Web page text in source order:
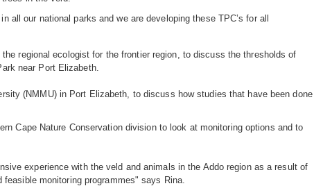
all our national parks and we are developing these TPC’s for all
regional ecologist for the frontier region, to discuss the thresholds of
near Port Elizabeth.
(NMMU) in Port Elizabeth, to discuss how studies that have been done
Cape Nature Conservation division to look at monitoring options and to
experience with the veld and animals in the Addo region as a result of
monitoring programmes" says Rina.